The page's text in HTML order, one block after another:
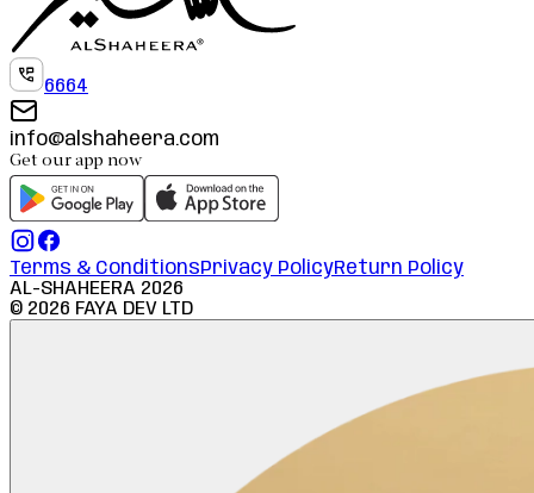
6664
info@alshaheera.com
Get our app now
Terms & ConditionsPrivacy PolicyReturn Policy
AL-SHAHEERA 2026
© 2026 FAYA DEV LTD